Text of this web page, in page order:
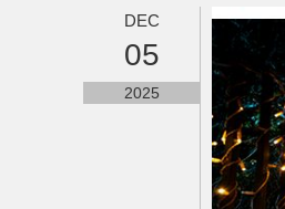
DEC
05
2025